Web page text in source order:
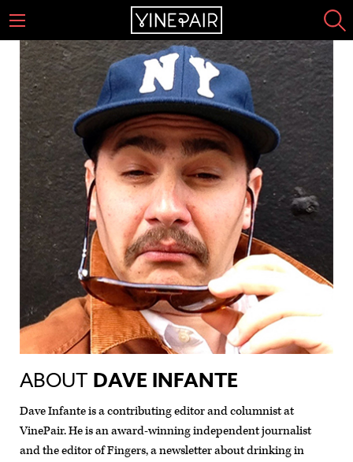
ABOUT DAVE INFANTE
Dave Infante is a contributing editor and columnist at
VinePair. He is an award-winning independent journalist
and the editor of Fingers, a newsletter about drinking in